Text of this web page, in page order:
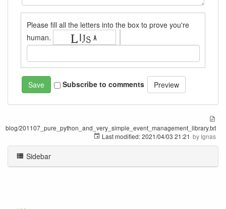
Please fill all the letters into the box to prove you're
human.
Subscribe to comments
blog/201107_pure_python_and_very_simple_event_management_library.txt
Last modified:2021/04/03 21:21 by Ignas
Sidebar